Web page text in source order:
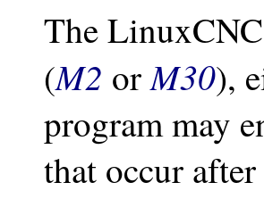
The
(M2 orM30),
program may
that occur